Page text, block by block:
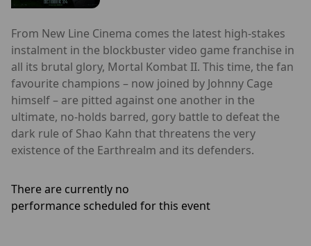
From New Line Cinema comes the latest high-stakes
instalment in the blockbuster video game franchise in
all its brutal glory, Mortal Kombat II. This time, the fan
favourite champions – now joined by Johnny Cage
himself – are pitted against one another in the
ultimate, no-holds barred, gory battle to defeat the
dark rule of Shao Kahn that threatens the very
existence of the Earthrealm and its defenders.
There are currently no
performance scheduled for this event